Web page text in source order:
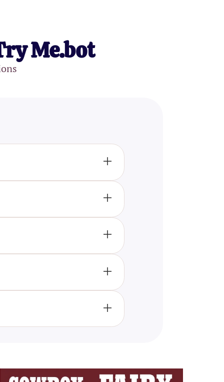
Me.bot
daily. It aims to
based on your responses.
with you. They appear
helps you interpret these
this number frequently.